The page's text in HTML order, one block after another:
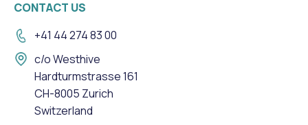
CONTACT US
+41 44 274 83 00
c/o Westhive
Hardturmstrasse 161
CH-8005 Zurich
Switzerland